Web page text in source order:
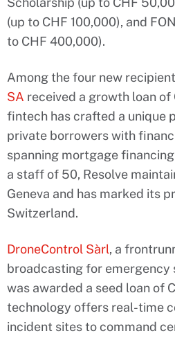
(up to CHF 100,000), and
to CHF 400,000).
Among the four new
SA received a growth loan of
fintech has crafted a unique
private borrowers with
spanning mortgage
a staff of 50, Resolve
Geneva and has marked its
Switzerland.
DroneControl Sàrl, a
broadcasting for emergency
was awarded a seed loan of
technology offers real-time
incident sites to command